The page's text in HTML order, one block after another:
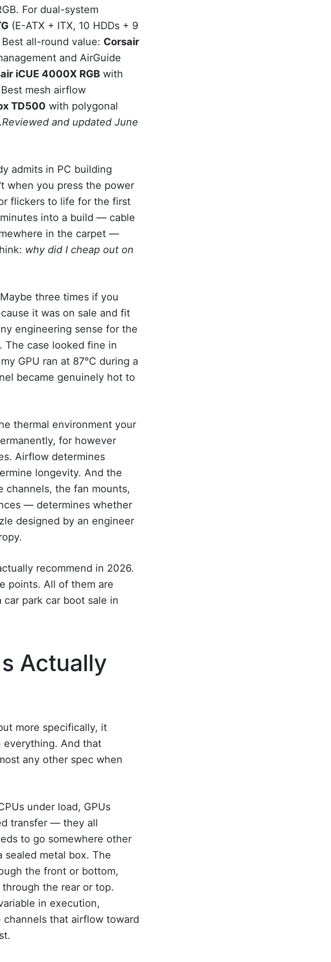
For dual-system
(E-ATX + ITX, 10 HDDs + 9
all-round value: Corsair
and AirGuide
iCUE 4000X RGB with
mesh airflow
TD500 with polygonal
Reviewed and updated June
admits in PC building
when you press the power
flickers to life for the first
into a build — cable
in the carpet —
why did I cheap out on
three times if you
it was on sale and fit
engineering sense for the
The case looked fine in
GPU ran at 87°C during a
became genuinely hot to
thermal environment your
for however
Airflow determines
longevity. And the
the fan mounts,
— determines whether
designed by an engineer
recommend in 2026.
points. All of them are
park car boot sale in
Actually
more specifically, it
everything. And that
any other spec when
under load, GPUs
transfer — they all
to go somewhere other
sealed metal box. The
the front or bottom,
the rear or top.
in execution,
that airflow toward